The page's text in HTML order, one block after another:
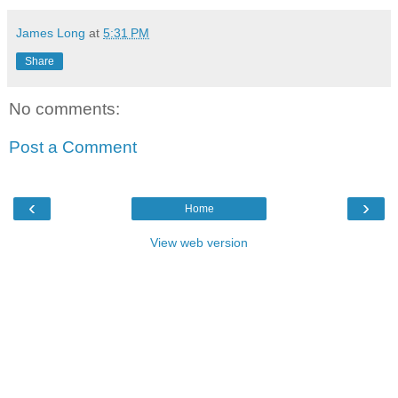
James Long at 5:31 PM
Share
No comments:
Post a Comment
‹ ›
Home
View web version